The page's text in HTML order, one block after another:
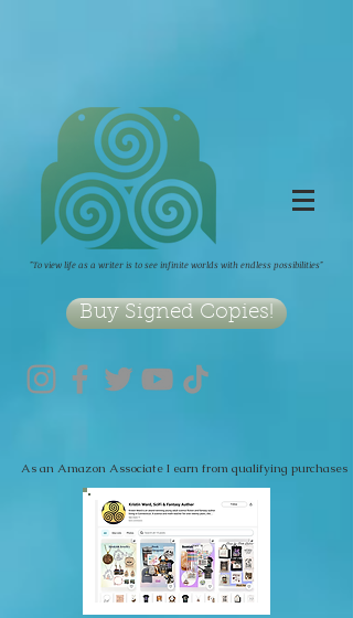
"To view life as a writer is to see infinite worlds with endless possibilities"
Buy Signed Copies!
As an Amazon Associate I earn from qualifying purchases